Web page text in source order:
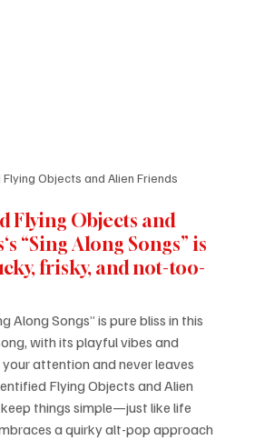
Objects and Alien Friends
Flying Objects and
“Sing Along Songs” is
frisky, and not-too-
Along Songs” is pure bliss in this
with its playful vibes and
attention and never leaves
Flying Objects and Alien
things simple—just like life
a quirky alt-pop approach